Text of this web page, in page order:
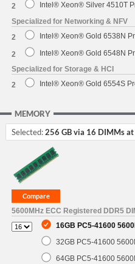
2
Intel® Xeon® Silver 4510T
Specialized for Networking & NFV
2
Intel® Xeon® Gold 6538N
2
Intel® Xeon® Gold 6548N
Specialized for Storage & HCI
2
Intel® Xeon® Gold 6554S
MEMORY
Selected:256 GB via 16 DIMMs
5600MHz ECC Registered DDR5
16GB PC5-41600
32GB PC5-41600
64GB PC5-41600